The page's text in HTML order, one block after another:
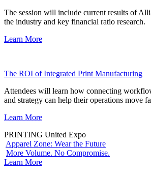
The session will include current results of
the industry and key financial ratio research.
Learn More
The ROI of Integrated Print Manufacturing
Attendees will learn how connecting
and strategy can help their operations move
Learn More
PRINTING United Expo
Apparel Zone: Wear the Future
More Volume. No Compromise.
Learn More